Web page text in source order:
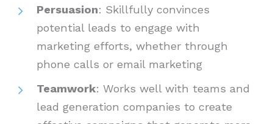
Persuasion: Skillfully convinces
potential leads to engage with
marketing efforts, whether through
phone calls or email marketing
Teamwork: Works well with teams and
lead generation companies to create